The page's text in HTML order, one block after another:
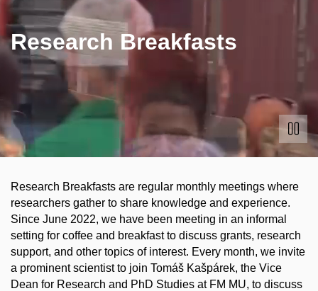
Research Breakfasts
Research Breakfasts are regular monthly meetings where
researchers gather to share knowledge and experience.
Since June 2022, we have been meeting in an informal
setting for coffee and breakfast to discuss grants, research
support, and other topics of interest. Every month, we invite
a prominent scientist to join Tomáš Kašpárek, the Vice
Dean for Research and PhD Studies at FM MU, to discuss